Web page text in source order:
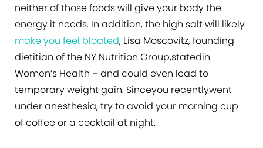
neither of those foods will give your body the
energy it needs. In addition, the high salt will likely
make you feel bloated, Lisa Moscovitz, founding
dietitian of the NY Nutrition Group,statedin
Women’s Health – and could even lead to
temporary weight gain. Sinceyou recentlywent
under anesthesia, try to avoid your morning cup
of coffee or a cocktail at night.